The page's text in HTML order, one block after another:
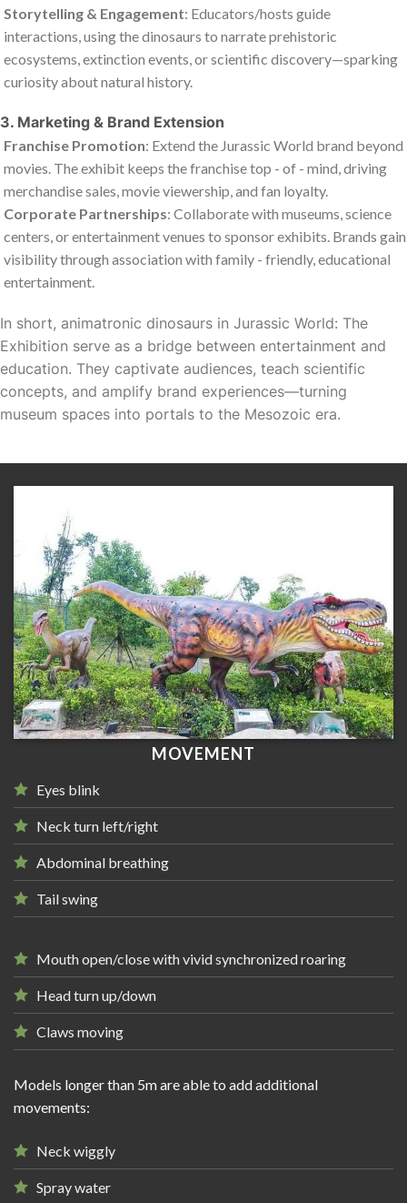
Storytelling & Engagement: Educators/hosts guide
interactions, using the dinosaurs to narrate prehistoric
ecosystems, extinction events, or scientific discovery—sparking
curiosity about natural history.
3. Marketing & Brand Extension
Franchise Promotion: Extend the Jurassic World brand beyond
movies. The exhibit keeps the franchise top - of - mind, driving
merchandise sales, movie viewership, and fan loyalty.
Corporate Partnerships: Collaborate with museums, science
centers, or entertainment venues to sponsor exhibits. Brands gain
visibility through association with family - friendly, educational
entertainment.
In short, animatronic dinosaurs in Jurassic World: The
Exhibition serve as a bridge between entertainment and
education. They captivate audiences, teach scientific
concepts, and amplify brand experiences—turning
museum spaces into portals to the Mesozoic era.
MOVEMENT
Eyes blink
Neck turn left/right
Abdominal breathing
Tail swing
Mouth open/close with vivid synchronized roaring
Head turn up/down
Claws moving
Models longer than 5m are able to add additional
movements:
Neck wiggly
Spray water